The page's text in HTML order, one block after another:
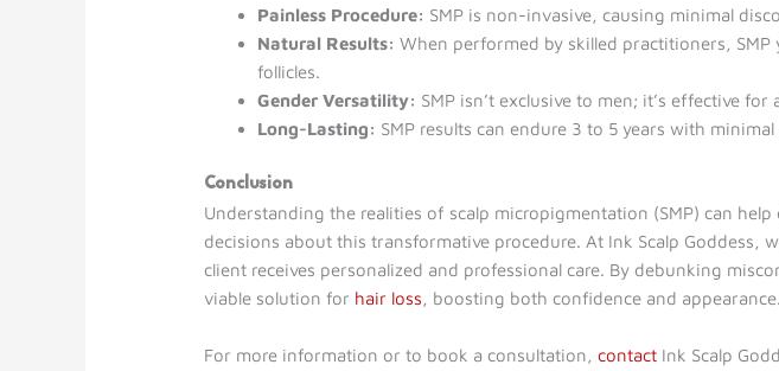
Painless Procedure: SMP is non-invasive, causing minimal
Natural Results:When performed by skilled practitioners,
follicles.
Gender Versatility: SMP isn’t exclusive to men; it’s effective
Long-Lasting: SMP results can endure 3 to 5 years with
Conclusion
Understanding the realities of scalp micropigmentation (SMP) can
decisions about this transformative procedure. At Ink Scalp Goddess,
client receives personalized and professional care. By debunking
viable solution for hair loss, boosting both confidence and appearance.
For more information or to book a consultation,contact Ink Scalp